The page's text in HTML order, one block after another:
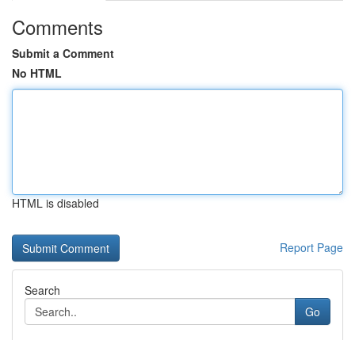
Comments
Submit a Comment
No HTML
HTML is disabled
Report Page
Search
Go